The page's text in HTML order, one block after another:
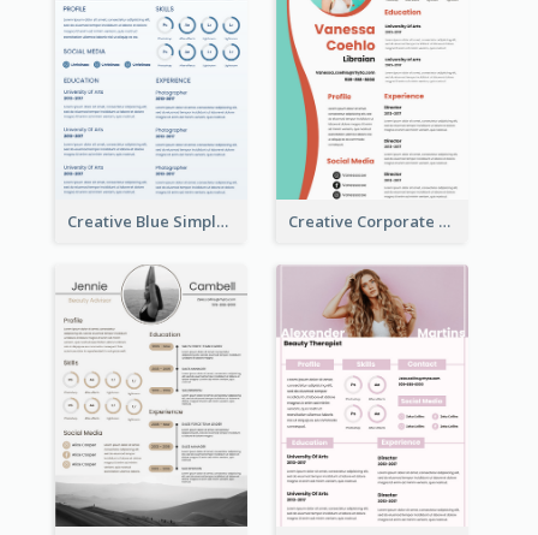
Creative Blue Simple Resume Creative Corporate Teal Resume